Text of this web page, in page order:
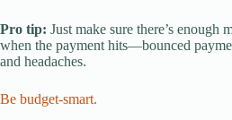
Pro tip: Just make sure there’s enough
when the payment hits—bounced
and headaches.
Be budget-smart.